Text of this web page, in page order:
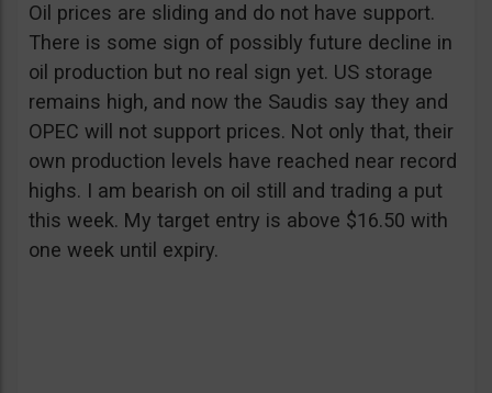
Oil prices are sliding and do not have support.
There is some sign of possibly future decline in
oil production but no real sign yet. US storage
remains high, and now the Saudis say they and
OPEC will not support prices. Not only that, their
own production levels have reached near record
highs. I am bearish on oil still and trading a put
this week. My target entry is above $16.50 with
one week until expiry.